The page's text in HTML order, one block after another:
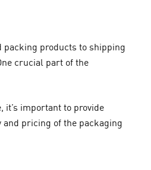
products to shipping
crucial part of the
it’s important to provide
and pricing of the packaging